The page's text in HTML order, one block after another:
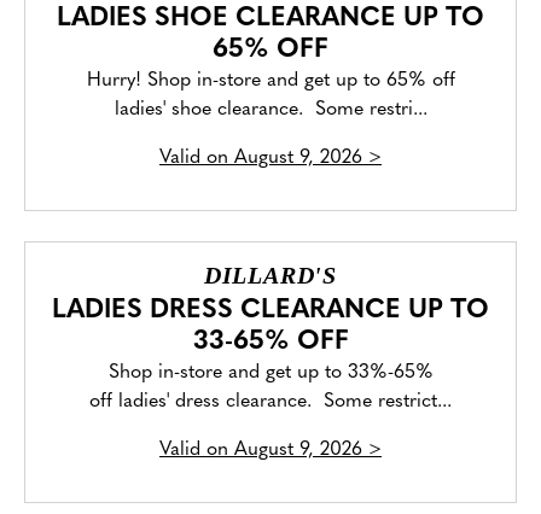
LADIES SHOE CLEARANCE UP TO
65% OFF
Hurry! Shop in-store and get up to 65% off
ladies' shoe clearance. Some restri...
Valid on August 9, 2026 >
DILLARD'S
LADIES DRESS CLEARANCE UP TO
33-65% OFF
Shop in-store and get up to 33%-65%
off ladies' dress clearance. Some restrict...
Valid on August 9, 2026 >